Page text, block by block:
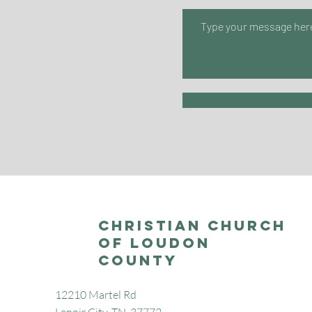
Christian Church
of Loudon
County
12210 Martel Rd